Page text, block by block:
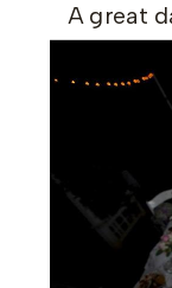
A great